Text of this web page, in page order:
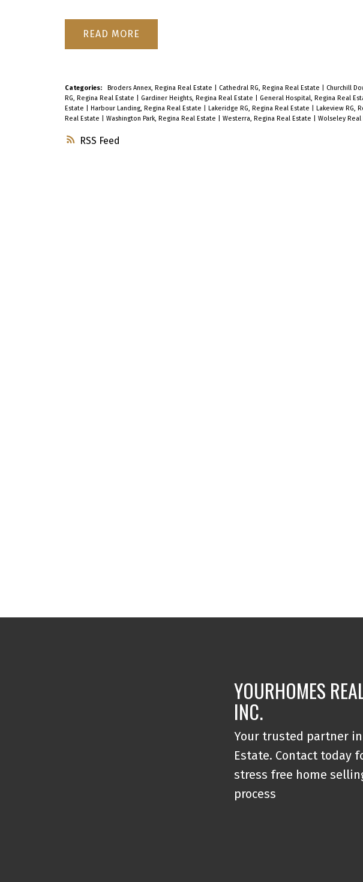
RSS
READ
Categories: Broders Annex, Regina Real Estate Cathedral RG, Regina Real Estate Churchill
RG, Regina Real Estate
Gardiner Heights, Regina Real Estate General Hospital, Regina Real
Estate
Harbour Landing, Regina Real Estate Lakeridge RG, Regina Real Estate Lakeview RG,
Real Estate
Washington Park, Regina Real Estate Westerra, Regina Real Estate Wolseley Real
YOURHOMES
INC.
Your trusted partner in
Estate. Contact today
stress free home
process